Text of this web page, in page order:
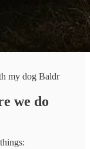
my dog Baldr
we do